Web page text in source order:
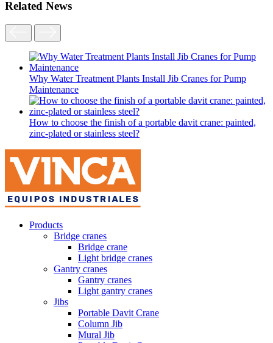
Related News
Why Water Treatment Plants Install Jib Cranes for Pump
Maintenance
How to choose the finish of a portable davit crane: painted,
zinc-plated or stainless steel?
Products
Bridge cranes
Bridge crane
Light bridge cranes
Gantry cranes
Gantry cranes
Light gantry cranes
Jibs
Portable Davit Crane
Column Jib
Mural Jib